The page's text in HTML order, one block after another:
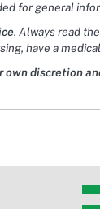
for general
. Always read
have a
own discretion